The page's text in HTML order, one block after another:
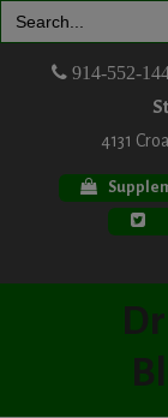
for:
914-552-
4131